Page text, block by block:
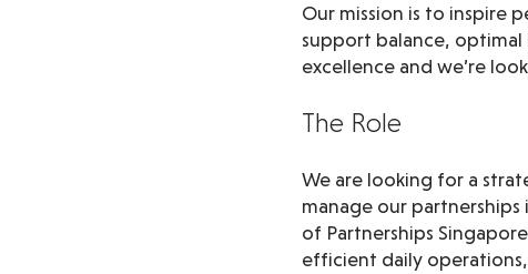
Our mission is to inspire
support balance,
excellence and we’re
The Role
We are looking for a
manage our
of Partnerships
efficient daily